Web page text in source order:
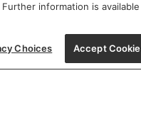
(312) 944-1000
Chicago Avenue, Chicago, IL
information is
Choices Accept